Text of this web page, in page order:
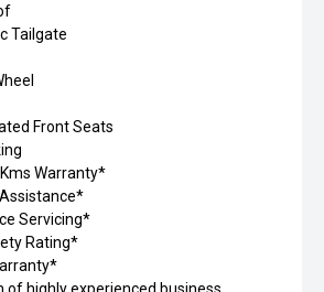
Tailgate
Front Seats
Warranty*
Servicing*
Rating*